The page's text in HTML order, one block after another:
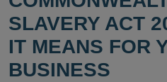
SLAVERY ACT
IT MEANS FOR
BUSINESS